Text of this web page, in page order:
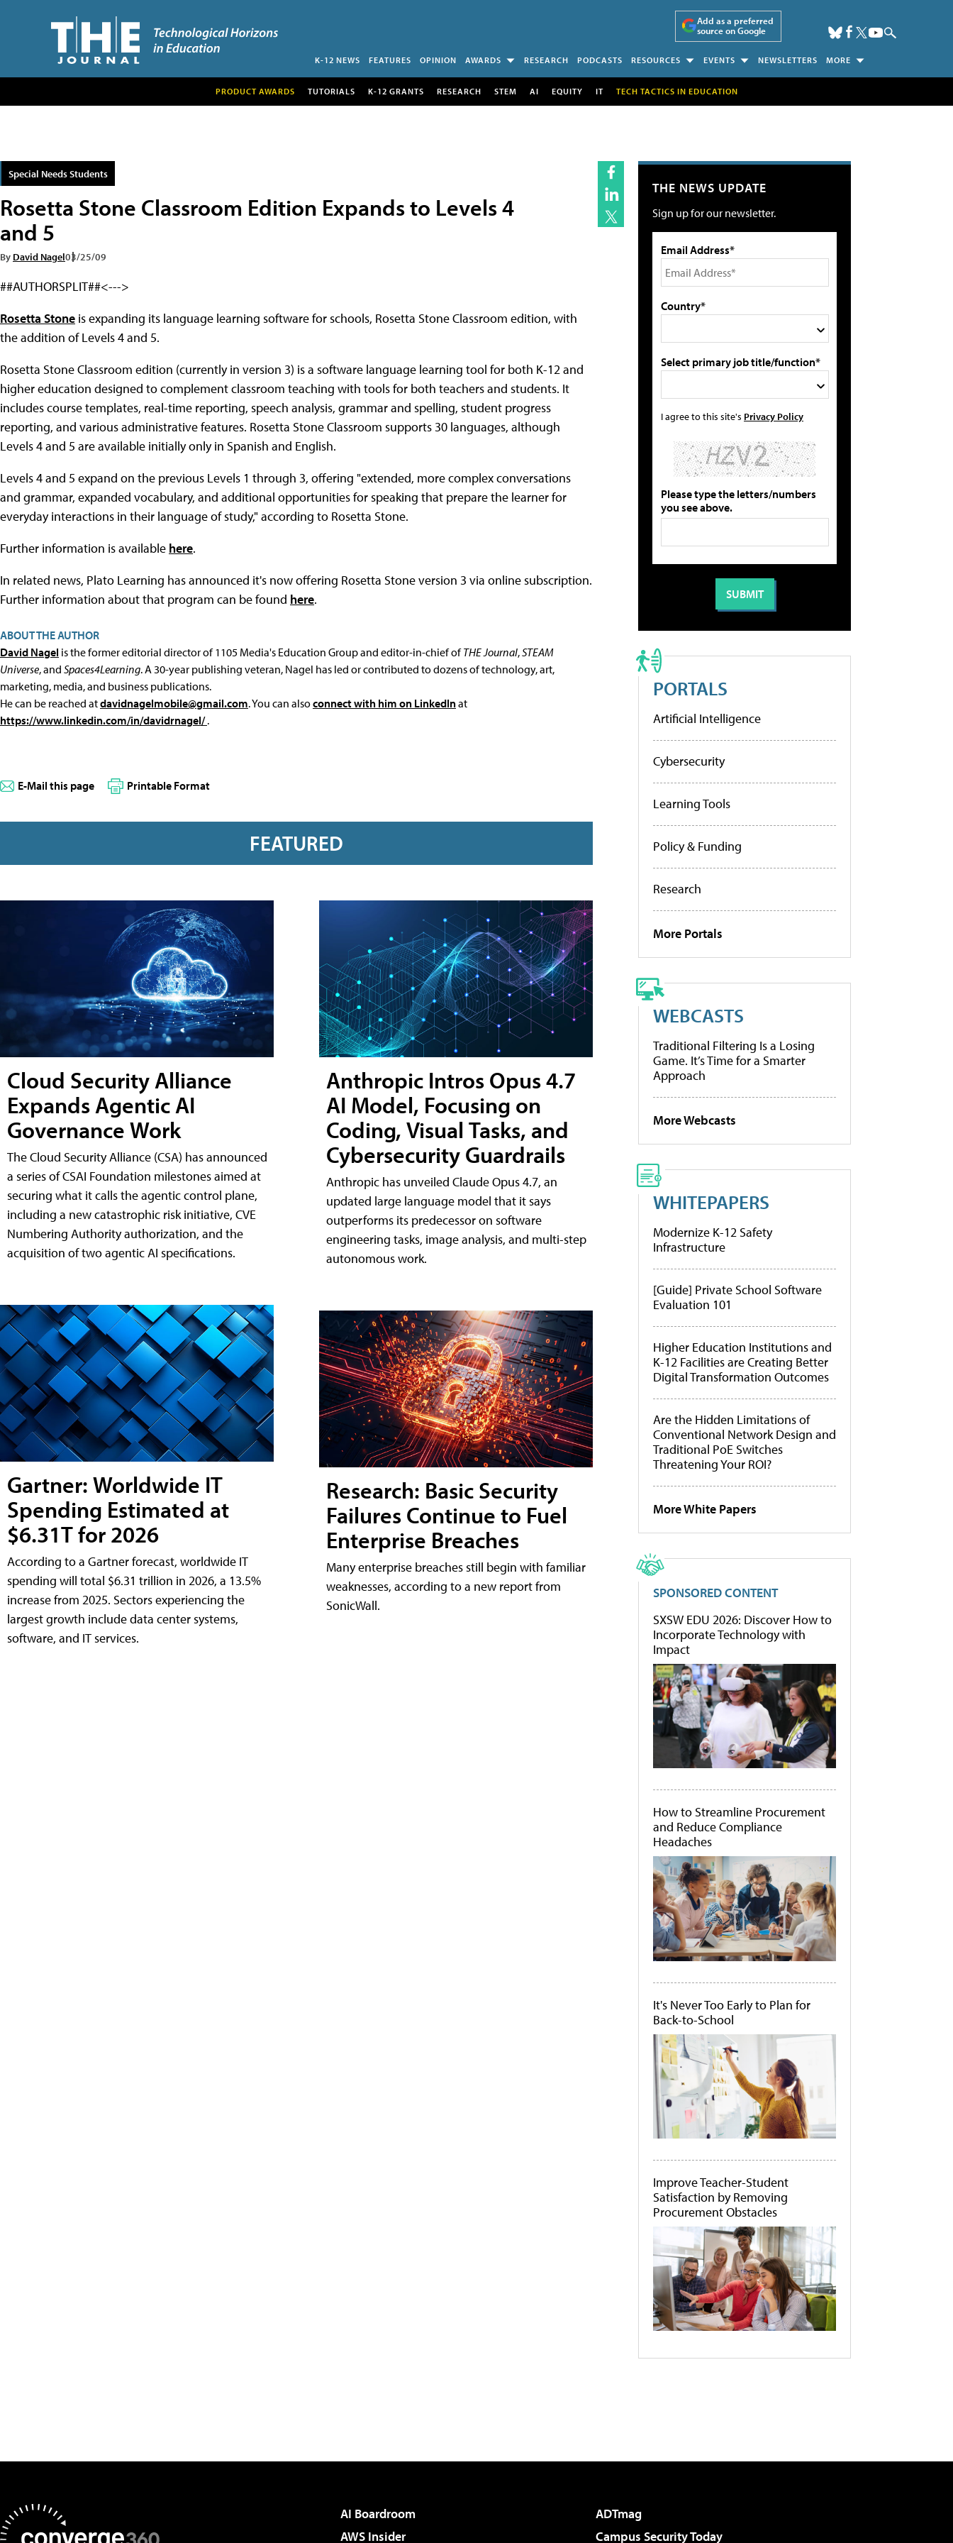
Add as a preferred
source on Google
K-12 NEWS FEATURES OPINION AWARDS RESEARCH PODCASTS RESOURCES EVENTS NEWSLETTERS MORE
PRODUCT AWARDS TUTORIALS K-12 GRANTS RESEARCH STEM AI EQUITY IT TECH TACTICS IN EDUCATION
Special Needs Students
Rosetta Stone Classroom Edition Expands to Levels 4
and 5
By David Nagel03/25/09
##AUTHORSPLIT##<--->
Rosetta Stone is expanding its language learning software for schools, Rosetta Stone Classroom edition, with
the addition of Levels 4 and 5.
Rosetta Stone Classroom edition (currently in version 3) is a software language learning tool for both K-12 and
higher education designed to complement classroom teaching with tools for both teachers and students. It
includes course templates, real-time reporting, speech analysis, grammar and spelling, student progress
reporting, and various administrative features. Rosetta Stone Classroom supports 30 languages, although
Levels 4 and 5 are available initially only in Spanish and English.
Levels 4 and 5 expand on the previous Levels 1 through 3, offering "extended, more complex conversations
and grammar, expanded vocabulary, and additional opportunities for speaking that prepare the learner for
everyday interactions in their language of study," according to Rosetta Stone.
Further information is available here.
In related news, Plato Learning has announced it's now offering Rosetta Stone version 3 via online subscription.
Further information about that program can be found here.
ABOUT THE AUTHOR
David Nagel is the former editorial director of 1105 Media's Education Group and editor-in-chief ofTHE Journal,STEAM
Universe, and Spaces4Learning. A 30-year publishing veteran, Nagel has led or contributed to dozens of technology, art,
marketing, media, and business publications.
He can be reached atdavidnagelmobile@gmail.com. You can alsoconnect with him on LinkedInat
https://www.linkedin.com/in/davidrnagel/.
E-Mail this page Printable Format
FEATURED
Cloud Security Alliance
Expands Agentic AI
Governance Work
The Cloud Security Alliance (CSA) has announced
a series of CSAI Foundation milestones aimed at
securing what it calls the agentic control plane,
including a new catastrophic risk initiative, CVE
Numbering Authority authorization, and the
acquisition of two agentic AI specifications.
Gartner: Worldwide IT
Spending Estimated at
$6.31T for 2026
According to a Gartner forecast, worldwide IT
spending will total $6.31 trillion in 2026, a 13.5%
increase from 2025. Sectors experiencing the
largest growth include data center systems,
software, and IT services.
Anthropic Intros Opus 4.7
AI Model, Focusing on
Coding, Visual Tasks, and
Cybersecurity Guardrails
Anthropic has unveiled Claude Opus 4.7, an
updated large language model that it says
outperforms its predecessor on software
engineering tasks, image analysis, and multi-step
autonomous work.
Research: Basic Security
Failures Continue to Fuel
Enterprise Breaches
Many enterprise breaches still begin with familiar
weaknesses, according to a new report from
SonicWall.
THE NEWS UPDATE
Sign up for our newsletter.
Email Address*
Country*
Select primary job title/function*
I agree to this site's Privacy Policy
Please type the letters/numbers
you see above.
PORTALS
Artificial Intelligence
Cybersecurity
Learning Tools
Policy & Funding
Research
More Portals
WEBCASTS
Traditional Filtering Is a Losing
Game. It’s Time for a Smarter
Approach
More Webcasts
WHITEPAPERS
Modernize K-12 Safety
Infrastructure
[Guide] Private School Software
Evaluation 101
Higher Education Institutions and
K-12 Facilities are Creating Better
Digital Transformation Outcomes
Are the Hidden Limitations of
Conventional Network Design and
Traditional PoE Switches
Threatening Your ROI?
More White Papers
SPONSORED CONTENT
SXSW EDU 2026: Discover How to
Incorporate Technology with
Impact
How to Streamline Procurement
and Reduce Compliance
Headaches
It's Never Too Early to Plan for
Back-to-School
Improve Teacher-Student
Satisfaction by Removing
Procurement Obstacles
AI Boardroom
ADTmag
AWS Insider
Campus Security Today